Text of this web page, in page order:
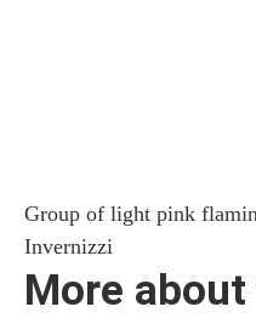
Group of light pink
Invernizzi
More